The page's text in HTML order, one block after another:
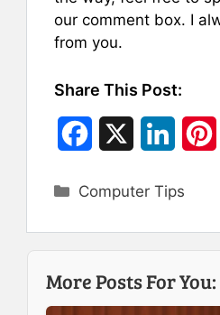
our comment box. I
from you.
Share This Post:
c
e
o
n
k
d
Categories
Computer Tips
More Posts For You: